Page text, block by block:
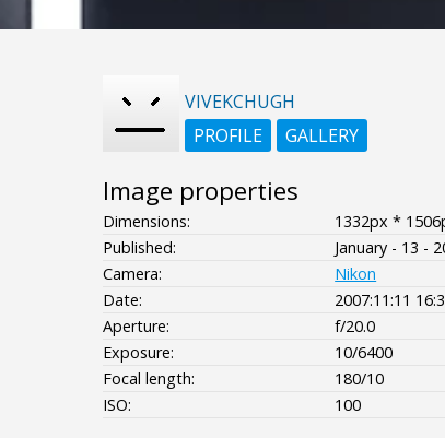
VIVEKCHUGH
PROFILE
GALLERY
Image properties
Dimensions:
1332px *
Published:
January - 13 -
Camera:
Nikon
Date:
2007:11:11
Aperture:
f/20.0
Exposure:
10/6400
Focal length:
180/10
ISO:
100